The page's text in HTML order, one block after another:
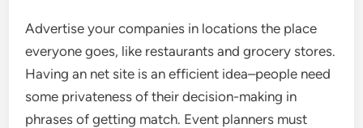
Advertise your companies in locations the place
everyone goes, like restaurants and grocery stores.
Having an net site is an efficient idea–people need
some privateness of their decision-making in
phrases of getting match. Event planners must